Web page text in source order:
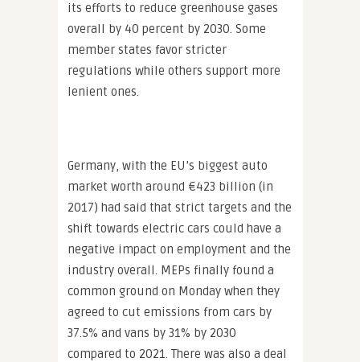
its efforts to reduce greenhouse gases
overall by 40 percent by 2030. Some
member states favor stricter
regulations while others support more
lenient ones.
Germany, with the EU’s biggest auto
market worth around €423 billion (in
2017) had said that strict targets and the
shift towards electric cars could have a
negative impact on employment and the
industry overall. MEPs finally found a
common ground on Monday when they
agreed to cut emissions from cars by
37.5% and vans by 31% by 2030
compared to 2021. There was also a deal